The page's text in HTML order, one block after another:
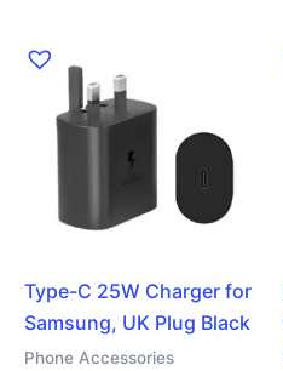
Type-C 25W Charger for
Samsung, UK Plug Black
Phone Accessories